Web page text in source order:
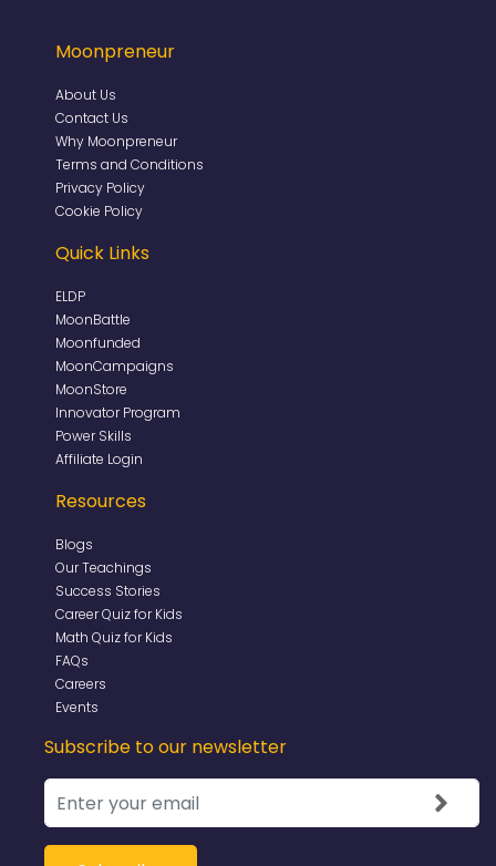
Moonpreneur
About Us
Contact Us
Why Moonpreneur
Terms and Conditions
Privacy Policy
Cookie Policy
Quick Links
ELDP
MoonBattle
Moonfunded
MoonCampaigns
MoonStore
Innovator Program
Power Skills
Affiliate Login
Resources
Blogs
Our Teachings
Success Stories
Career Quiz for Kids
Math Quiz for Kids
FAQs
Careers
Events
Subscribe to our newsletter